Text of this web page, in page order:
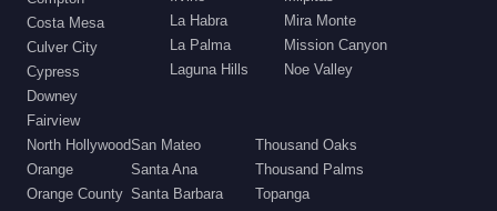
Costa Mesa
Culver City
Cypress
Downey
Fairview
La Habra
La Palma
Laguna Hills
Mira Monte
Mission Canyon
Noe Valley
North Hollywood
Orange
Orange County
San Mateo
Santa Ana
Santa Barbara
Thousand Oaks
Thousand Palms
Topanga